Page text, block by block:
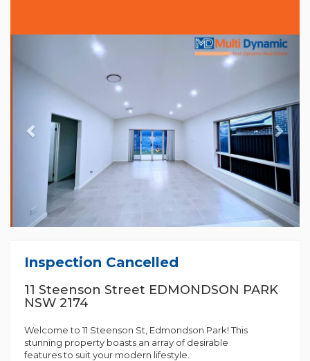
Previous Next
Inspection Cancelled
11 Steenson Street EDMONDSON PARK
NSW 2174
Welcome to 11 Steenson St, Edmondson Park! This
stunning property boasts an array of desirable
features to suit your modern lifestyle.